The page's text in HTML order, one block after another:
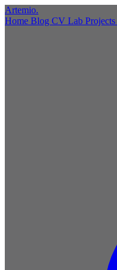
Artemio.
Home Blog CV Lab Projects